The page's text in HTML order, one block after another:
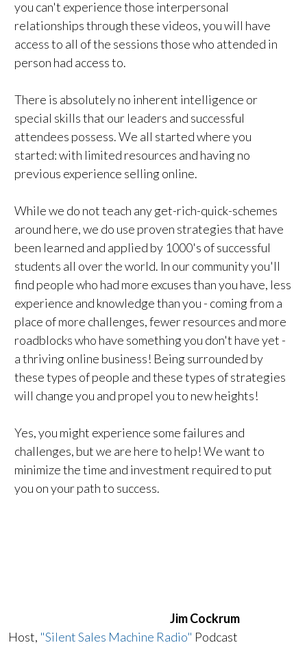
you can't experience those interpersonal
relationships through these videos, you will have
access to all of the sessions those who attended in
person had access to.
There is absolutely no inherent intelligence or
special skills that our leaders and successful
attendees possess. We all started where you
started: with limited resources and having no
previous experience selling online.
While we do not teach any get-rich-quick-schemes
around here, we do use proven strategies that have
been learned and applied by 1000's of successful
students all over the world. In our community you'll
find people who had more excuses than you have, less
experience and knowledge than you - coming from a
place of more challenges, fewer resources and more
roadblocks who have something you don't have yet -
a thriving online business! Being surrounded by
these types of people and these types of strategies
will change you and propel you to new heights!
Yes, you might experience some failures and
challenges, but we are here to help! We want to
minimize the time and investment required to put
you on your path to success.
Jim Cockrum
Host, "Silent Sales Machine Radio" Podcast